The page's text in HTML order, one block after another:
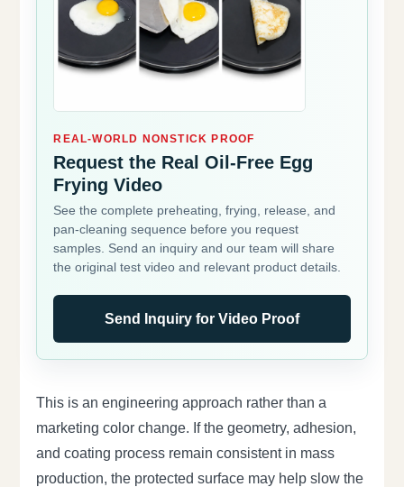
REAL-WORLD NONSTICK PROOF
Request the Real Oil-Free Egg
Frying Video
See the complete preheating, frying, release, and
pan-cleaning sequence before you request
samples. Send an inquiry and our team will share
the original test video and relevant product details.
Send Inquiry for Video Proof
This is an engineering approach rather than a
marketing color change. If the geometry, adhesion,
and coating process remain consistent in mass
production, the protected surface may help slow the